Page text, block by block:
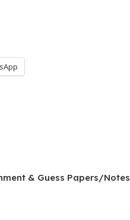
& Guess Papers/Notes